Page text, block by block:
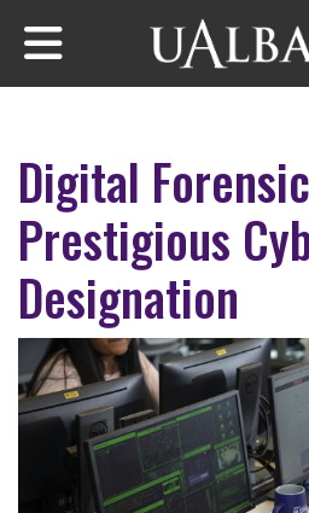
Skip to main content
Digital
Prestigious
Designation